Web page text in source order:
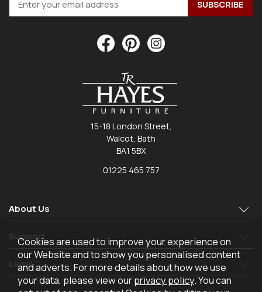
15-18 London Street,
Walcot, Bath
BA1 5BX
01225 465 757
About Us
Support
Legal
Cookies are used to improve your experience on
our Website and to show you personalised content
and adverts. For more details about how we use
your data, please view ourprivacy policy. You can